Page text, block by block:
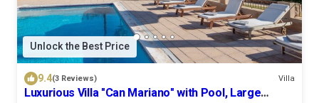
Unlock the Best Price
9.4(3 Reviews) Villa
Luxurious Villa "Can Mariano" with Pool, Large